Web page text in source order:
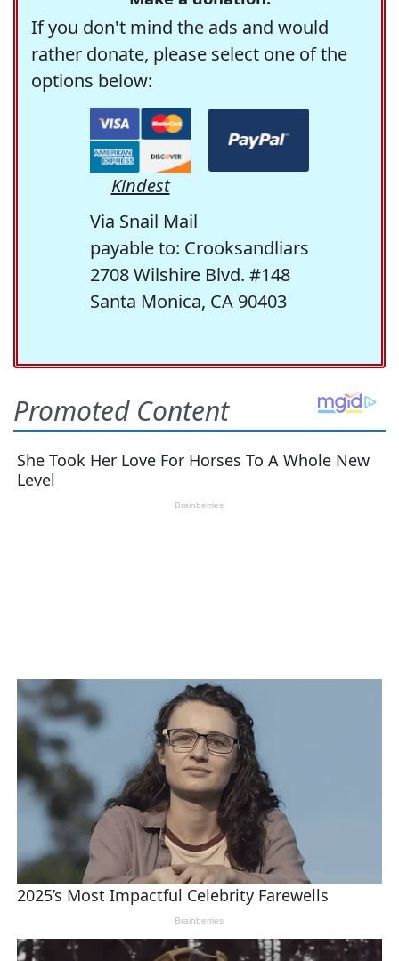
If you don't mind the ads and would
rather donate, please select one of the
options below:
Kindest
Via Snail Mail
payable to: Crooksandliars
2708 Wilshire Blvd. #148
Santa Monica, CA 90403